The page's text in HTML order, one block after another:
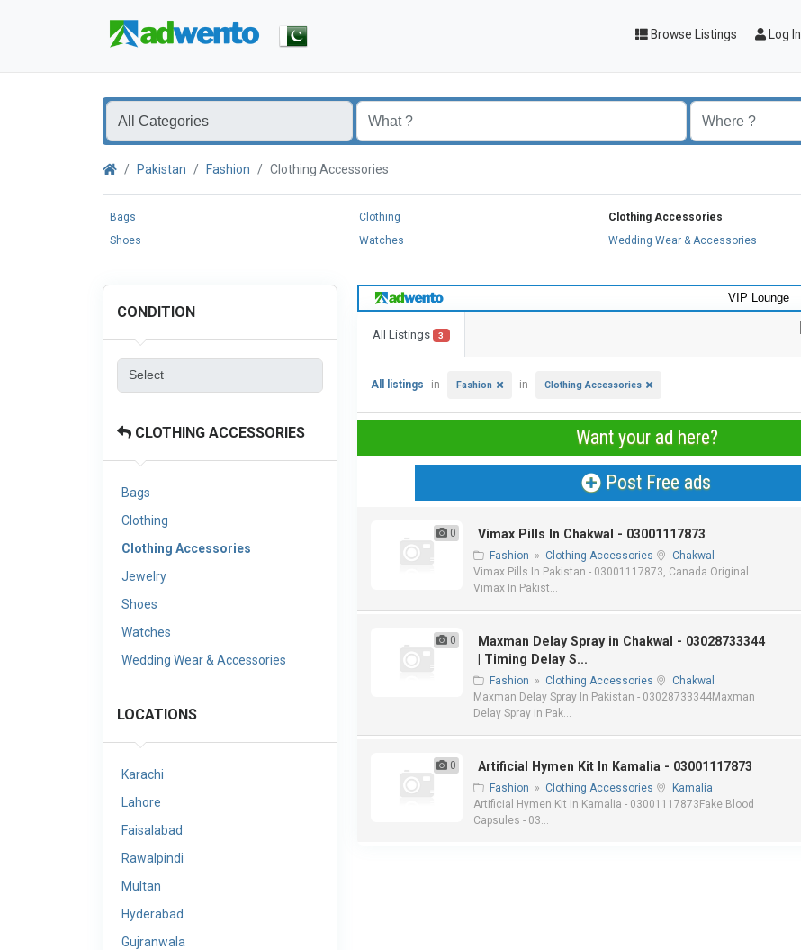
Browse Listings Log In
Pakistan Fashion Clothing Accessories
Bags Clothing Clothing Accessories
Shoes
Watches Wedding Wear & Accessories
CONDITION
CLOTHING ACCESSORIES
Bags
Clothing
Clothing Accessories
Jewelry
Shoes
Watches
Wedding Wear & Accessories
LOCATIONS
Karachi
Lahore
Faisalabad
Rawalpindi
Multan
Hyderabad
Gujranwala
VIP Lounge
All Listings 3
All listings in Fashion in Clothing Accessories
Want your ad here?
Post Free ads
0 Vimax Pills In Chakwal - 03001117873
Fashion » Clothing Accessories
Chakwal
Vimax Pills In Pakistan - 03001117873, Canada Original
Vimax In Pakist...
0
Maxman Delay Spray in Chakwal - 03028733344
| Timing Delay S...
Fashion » Clothing Accessories
Chakwal
Maxman Delay Spray In Pakistan - 03028733344Maxman
Delay Spray in Pak...
0 Artificial Hymen Kit In Kamalia - 03001117873
Fashion » Clothing Accessories
Kamalia
Artificial Hymen Kit In Kamalia - 03001117873Fake Blood
Capsules - 03...